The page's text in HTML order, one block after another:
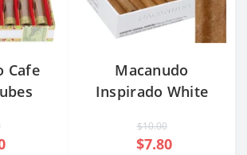
Cafe
Macanudo
Inspirado White
$10.00
$7.80